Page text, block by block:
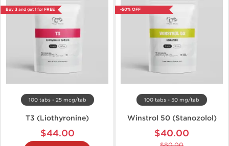
Buy 3 and get 1 for FREE
100 tabs - 25 mcg/tab
T3 (Liothyronine)
$44.00
-50% OFF
100 tabs - 50 mg/tab
Winstrol 50 (Stanozolol)
$40.00